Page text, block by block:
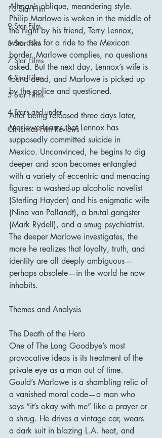
10 Star Film
9 Star Film
8 Star Film
7 Star Films
6 Star Films
5 Star Films
4 Stars and under
Christmas Film Reviews
Altman’s oblique, meandering style.
Philip Marlowe is woken in the middle of
the night by his friend, Terry Lennox,
who asks for a ride to the Mexican
border. Marlowe complies, no questions
asked. But the next day, Lennox’s wife is
found dead, and Marlowe is picked up
by the police and questioned.
After being released three days later,
Marlowe learns that Lennox has
supposedly committed suicide in
Mexico. Unconvinced, he begins to dig
deeper and soon becomes entangled
with a variety of eccentric and menacing
figures: a washed-up alcoholic novelist
(Sterling Hayden) and his enigmatic wife
(Nina van Pallandt), a brutal gangster
(Mark Rydell), and a smug psychiatrist.
The deeper Marlowe investigates, the
more he realizes that loyalty, truth, and
identity are all deeply ambiguous—
perhaps obsolete—in the world he now
inhabits.
Themes and Analysis
The Death of the Hero
One of The Long Goodbye’s most
provocative ideas is its treatment of the
private eye as a man out of time.
Gould’s Marlowe is a shambling relic of
a vanished moral code—a man who
says “it’s okay with me” like a prayer or
a shrug. He drives a vintage car, wears
a dark suit in blazing L.A. heat, and